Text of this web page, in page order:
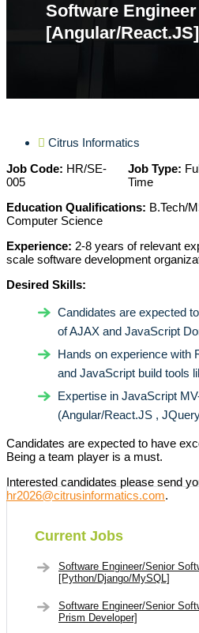
Software Engineer
[Angular/React.JS]
Citrus Informatics
Job Code: HR/SE-
005
Job Type:
Time
Education Qualifications: B.Tech/
Computer Science
Experience: 2-8 years of relevant
scale software development
Desired Skills:
Candidates are expected
of AJAX and JavaScript
Hands on experience with
and JavaScript build tools
Expertise in JavaScript
(Angular/React.JS ,
Candidates are expected to have
Being a team player is a must.
Interested candidates please send
hr2026@citrusinformatics.com.
Current Jobs
Software Engineer/Senior
[Python/Django/MySQL]
Software Engineer/Senior
Prism Developer]